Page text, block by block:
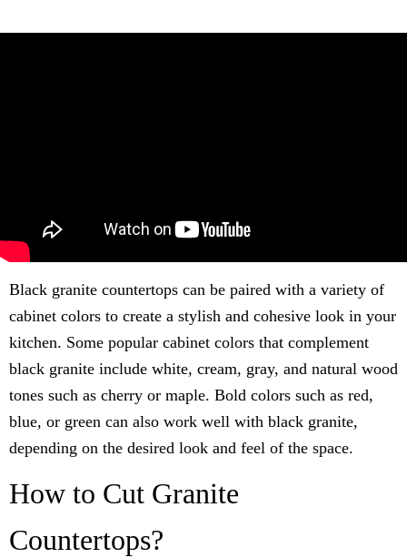
Black granite countertops can be paired with a variety of
cabinet colors to create a stylish and cohesive look in your
kitchen. Some popular cabinet colors that complement
black granite include white, cream, gray, and natural wood
tones such as cherry or maple. Bold colors such as red,
blue, or green can also work well with black granite,
depending on the desired look and feel of the space.
How to Cut Granite
Countertops?